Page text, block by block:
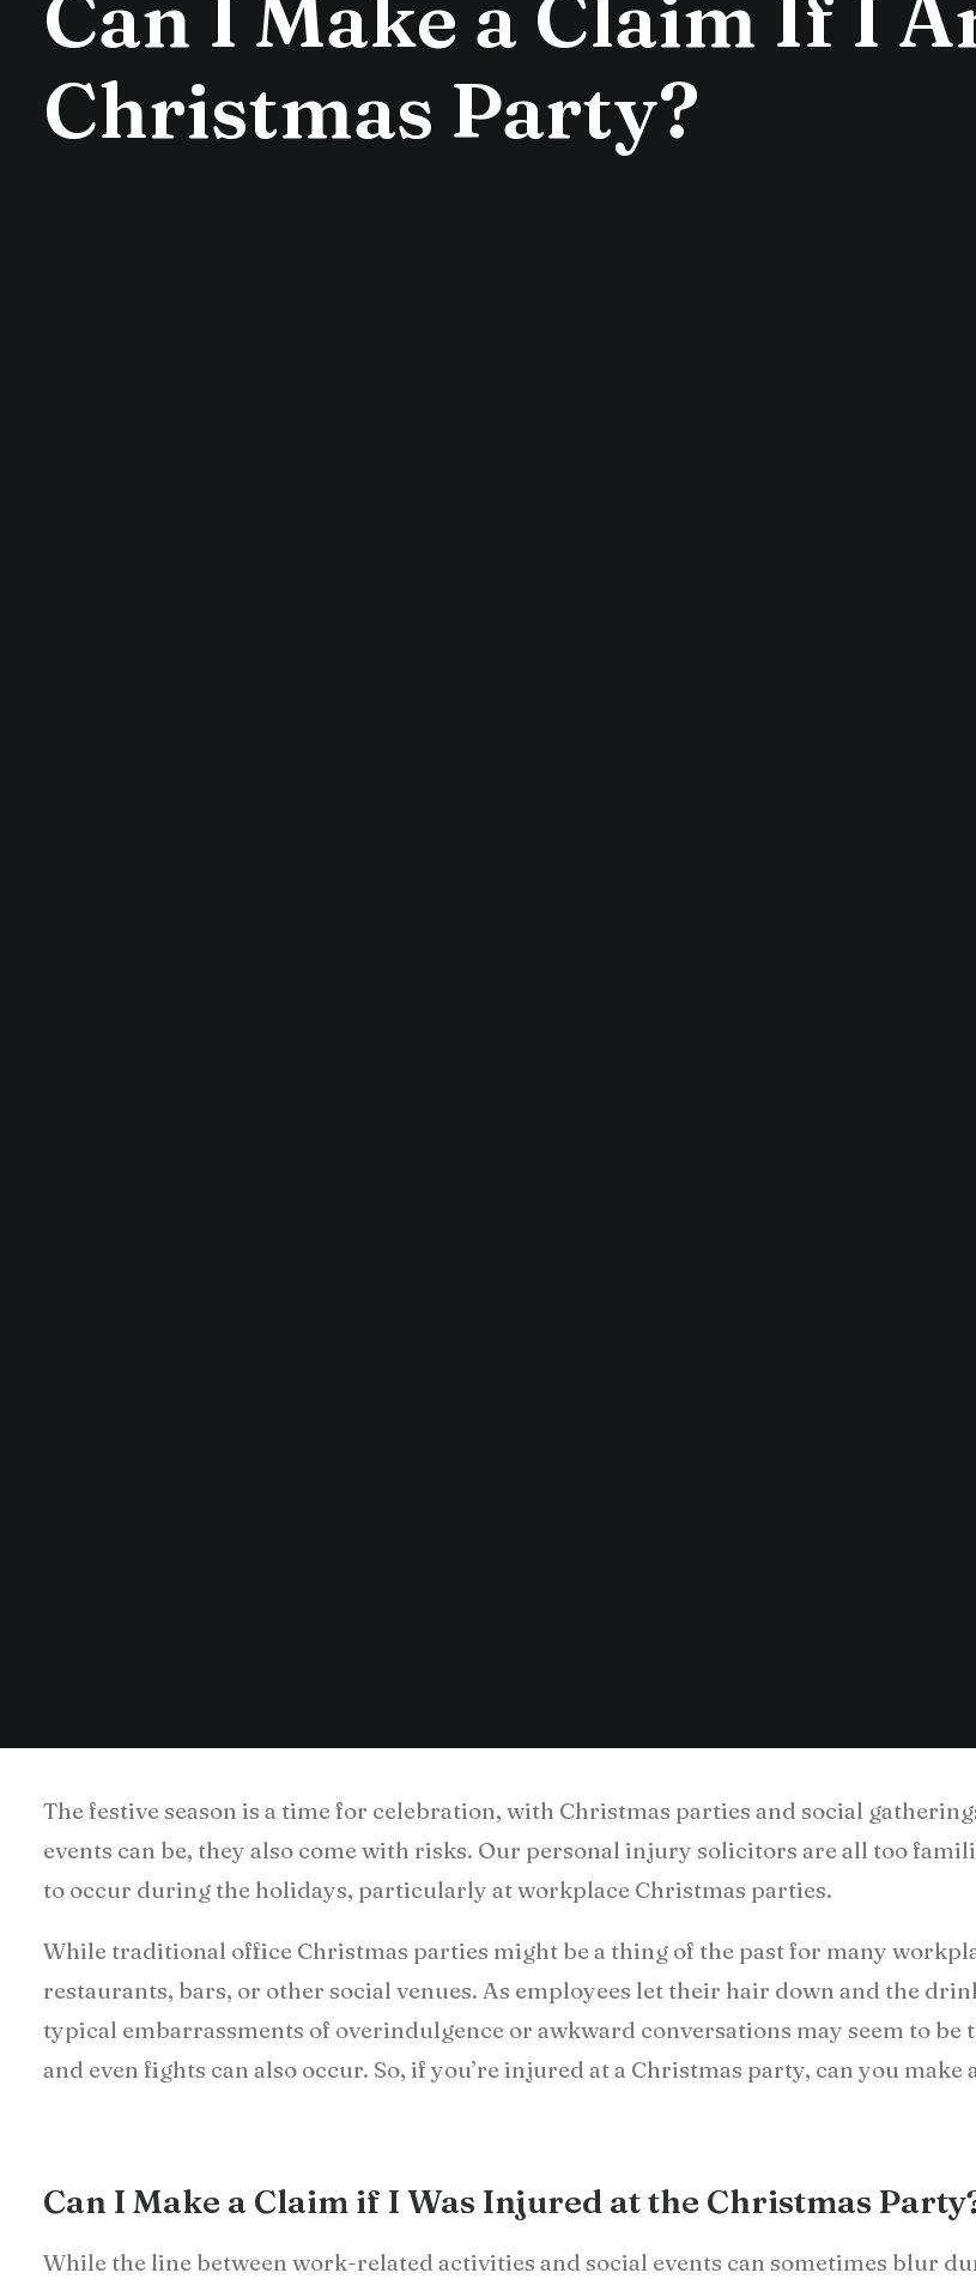
Christmas Party?
The festive season is a time for celebration, with Christmas parties and social
events can be, they also come with risks. Our personal injury solicitors are all too
to occur during the holidays, particularly at workplace Christmas parties.
While traditional office Christmas parties might be a thing of the past for many
restaurants, bars, or other social venues. As employees let their hair down and the
typical embarrassments of overindulgence or awkward conversations may seem to
and even fights can also occur. So, if you’re injured at a Christmas party, can you
Can I Make a Claim if I Was Injured at the Christmas
While the line between work-related activities and social events can sometimes blur